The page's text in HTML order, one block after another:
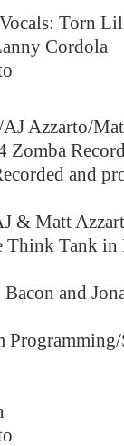
Torn
Cordola
Azzarto/
Zomba
and
& Matt
Think Tank
and